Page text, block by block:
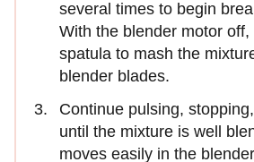
several times to begin
With the blender motor
spatula to mash the
blender blades.
Continue pulsing,
until the mixture is well
moves easily in the